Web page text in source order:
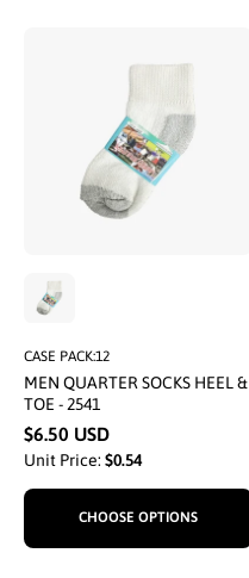
CASE PACK:12
MEN QUARTER SOCKS HEEL &
TOE - 2541
$6.50 USD
Unit Price: $0.54
CHOOSE OPTIONS